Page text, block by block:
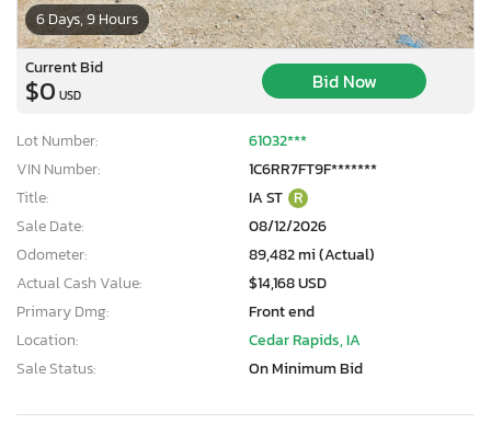
6 Days, 9 Hours
Current Bid
$0 USD
Bid Now
Lot Number:
61032***
VIN Number:
1C6RR7FT9F*******
Title:
IA ST R
Sale Date:
08/12/2026
Odometer:
89,482 mi (Actual)
Actual Cash Value:
$14,168 USD
Primary Dmg:
Front end
Location:
Cedar Rapids, IA
Sale Status:
On Minimum Bid